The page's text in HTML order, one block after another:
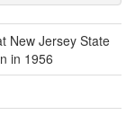
New Jersey State
in 1956